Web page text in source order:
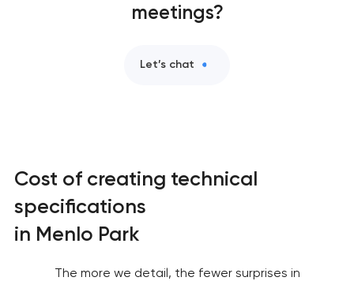
meetings?
Let’s chat
Cost of creating technical
specifications
in Menlo Park
The more we detail, the fewer surprises in